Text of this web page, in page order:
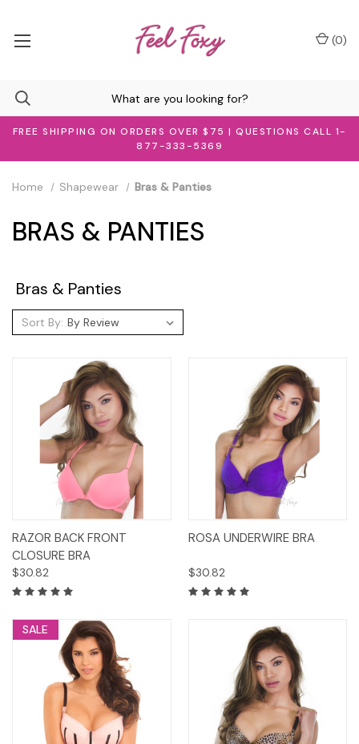
FREE SHIPPING ON ORDERS OVER $75 | QUESTIONS CALL 1-
877-333-5369
(0)
Home Shapewear Bras & Panties
BRAS & PANTIES
Bras & Panties
Sort By:
RAZOR BACK FRONT
CLOSURE BRA
$30.82
ROSA UNDERWIRE BRA
$30.82
SALE